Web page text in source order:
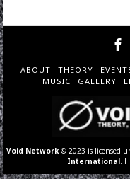
ABOUT THEORY
MUSIC
GALLERY
Void Network © 2023 is licensed
International .